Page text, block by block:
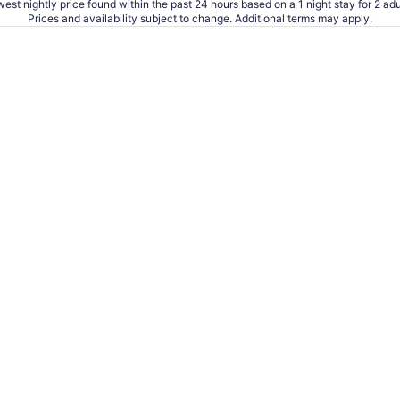
nightly price found within the past 24 hours based on a 1 night stay for 2
Prices and availability subject to change. Additional terms may apply.